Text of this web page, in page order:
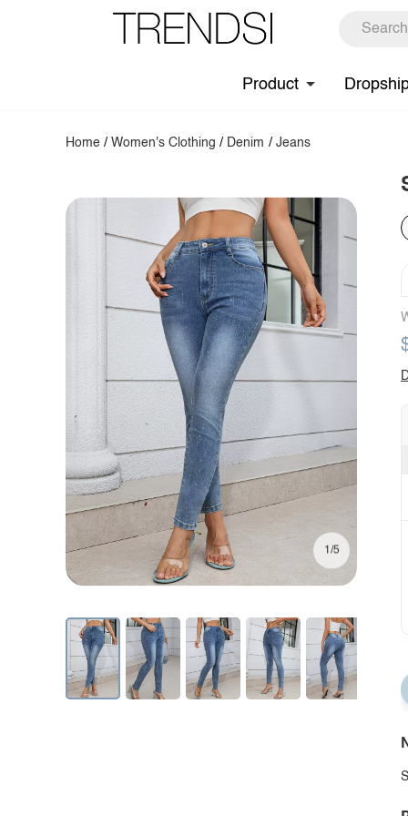
Product
Home /Women's Clothing / Denim / Jeans
1/5